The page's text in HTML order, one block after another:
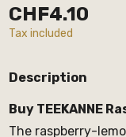
CHF4.10
Tax included
Description
Buy TEEKANNE
The raspberry-